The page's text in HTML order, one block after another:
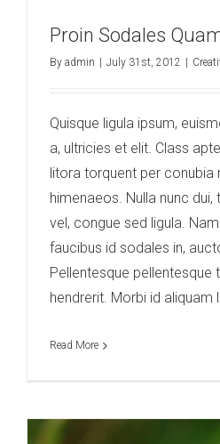
Proin Sodales
By admin July 31st, 2012
Quisque ligula ipsum,
a, ultricies et elit. Class
litora torquent per conubia
himenaeos. Nulla nunc
vel, congue sed ligula.
faucibus id sodales in,
Pellentesque pellentesque
hendrerit. Morbi id aliquam
Read More